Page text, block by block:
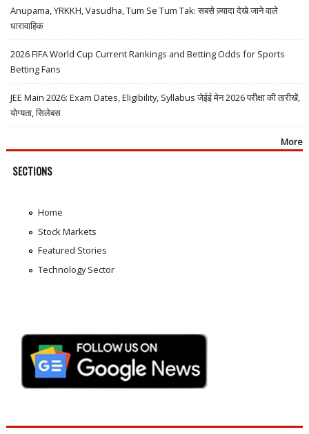
Anupama, YRKKH, Vasudha, Tum Se Tum Tak: सबसे ज़्यादा देखे जाने वाले
धारावाहिक
2026 FIFA World Cup Current Rankings and Betting Odds for Sports
Betting Fans
JEE Main 2026: Exam Dates, Eligibility, Syllabus जेईई मेन 2026 परीक्षा की तारीखें,
योग्यता, सिलेबस
More
SECTIONS
Home
Stock Markets
Featured Stories
Technology Sector